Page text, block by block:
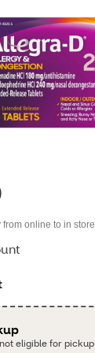
from online to in store
eligible for pickup